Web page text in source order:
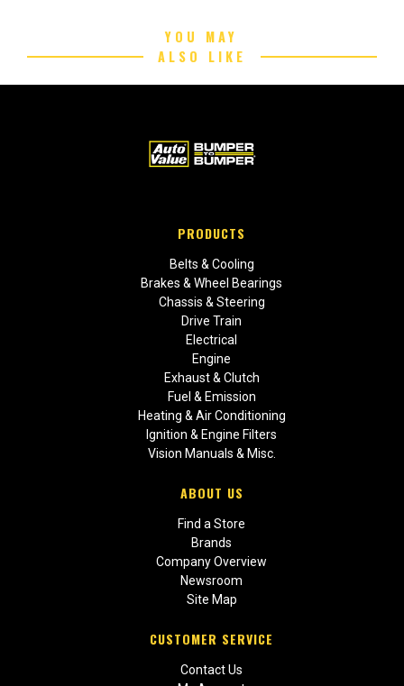
YOU MAY
ALSO LIKE
PRODUCTS
Belts & Cooling
Brakes & Wheel Bearings
Chassis & Steering
Drive Train
Electrical
Engine
Exhaust & Clutch
Fuel & Emission
Heating & Air Conditioning
Ignition & Engine Filters
Vision Manuals & Misc.
ABOUT US
Find a Store
Brands
Company Overview
Newsroom
Site Map
CUSTOMER SERVICE
Contact Us